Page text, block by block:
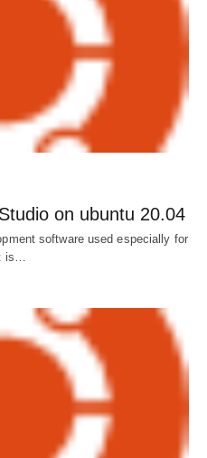
on ubuntu 20.04
software used especially for
is…